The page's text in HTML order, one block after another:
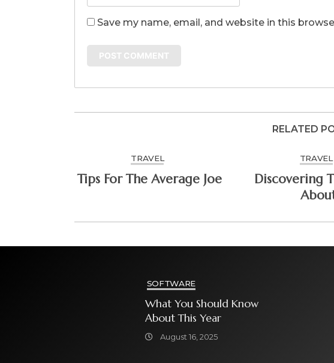
Save my name, email, and website in this
RELATED
TRAVEL
Tips For The Average Joe
TRAVEL
Discovering
SOFTWARE
What You Should Know
About This Year
August 16, 2025